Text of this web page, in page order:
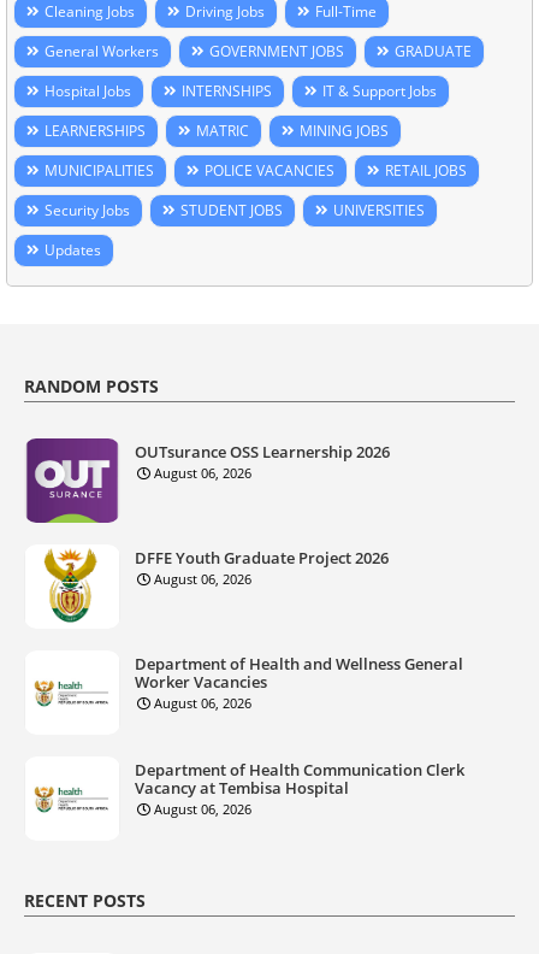
Cleaning Jobs
Driving Jobs
Full-Time
General Workers
GOVERNMENT JOBS
GRADUATE
Hospital Jobs
INTERNSHIPS
IT & Support Jobs
LEARNERSHIPS
MATRIC
MINING JOBS
MUNICIPALITIES
POLICE VACANCIES
RETAIL JOBS
Security Jobs
STUDENT JOBS
UNIVERSITIES
Updates
RANDOM POSTS
OUTsurance OSS Learnership 2026
August 06, 2026
DFFE Youth Graduate Project 2026
August 06, 2026
Department of Health and Wellness General
Worker Vacancies
August 06, 2026
Department of Health Communication Clerk
Vacancy at Tembisa Hospital
August 06, 2026
RECENT POSTS